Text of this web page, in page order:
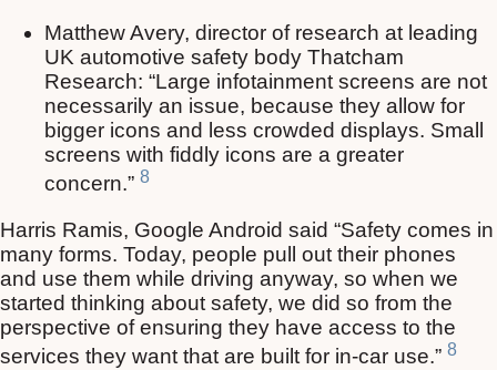
Matthew Avery, director of research at leading
UK automotive safety body Thatcham
Research: “Large infotainment screens are not
necessarily an issue, because they allow for
bigger icons and less crowded displays. Small
screens with fiddly icons are a greater
concern.” 8
Harris Ramis, Google Android said “Safety comes in
many forms. Today, people pull out their phones
and use them while driving anyway, so when we
started thinking about safety, we did so from the
perspective of ensuring they have access to the
services they want that are built for in-car use.” 8